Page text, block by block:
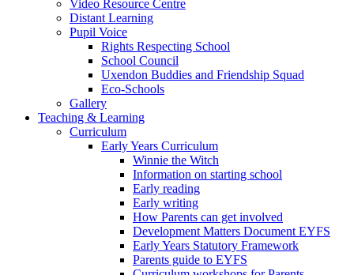
Video Resource Centre
Distant Learning
Pupil Voice
Rights Respecting School
School Council
Uxendon Buddies and Friendship Squad
Eco-Schools
Gallery
Teaching & Learning
Curriculum
Early Years Curriculum
Winnie the Witch
Information on starting school
Early reading
Early writing
How Parents can get involved
Development Matters Document EYFS
Early Years Statutory Framework
Parents guide to EYFS